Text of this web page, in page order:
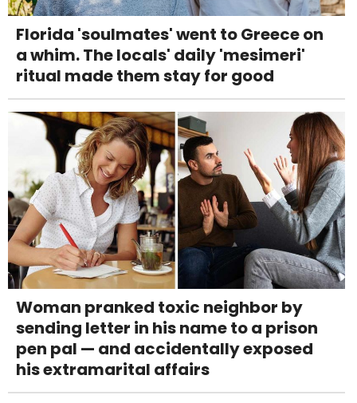
Florida 'soulmates' went to Greece on
a whim. The locals' daily 'mesimeri'
ritual made them stay for good
Woman pranked toxic neighbor by
sending letter in his name to a prison
pen pal — and accidentally exposed
his extramarital affairs